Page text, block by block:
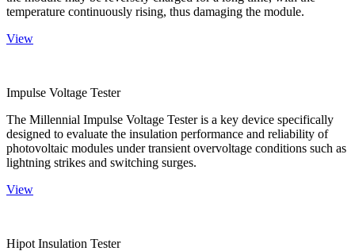
temperature continuously rising, thus damaging the module.
View
Impulse Voltage Tester
The Millennial Impulse Voltage Tester is a key device specifically
designed to evaluate the insulation performance and reliability of
photovoltaic modules under transient overvoltage conditions such as
lightning strikes and switching surges.
View
Hipot Insulation Tester